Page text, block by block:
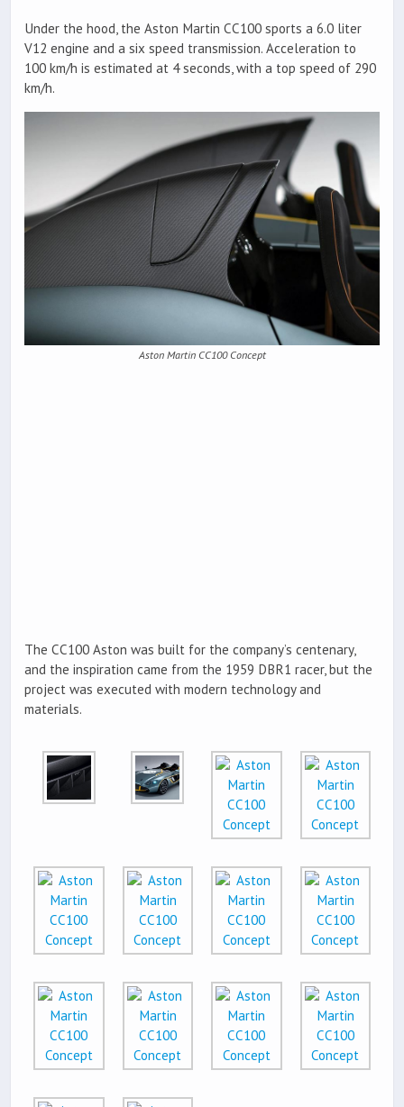
Under the hood, the Aston Martin CC100 sports a 6.0 liter
V12 engine and a six speed transmission. Acceleration to
100 km/h is estimated at 4 seconds, with a top speed of 290
km/h.
Aston Martin CC100 Concept
The CC100 Aston was built for the company’s centenary,
and the inspiration came from the 1959 DBR1 racer, but the
project was executed with modern technology and
materials.